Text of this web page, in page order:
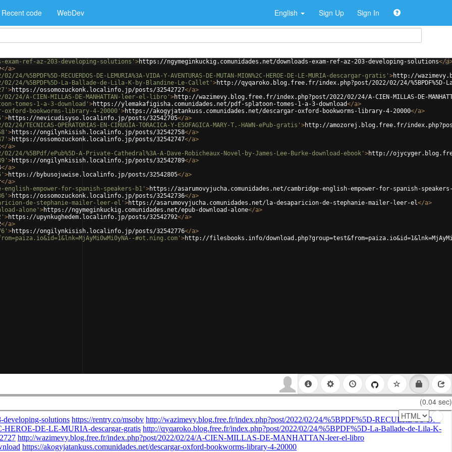
Recent code WebDev English Sign Up Sign In
exam-ref-az-203-developing-solutions' >https://ngymeginkuckig.comunidades.net/downloads-exam-ref-az-203-developing-solutions</a
</a>
RECUERDOS-DE-LEMURIA%3A-VIDA-Y-AVENTURAS-DE-MUTAN-MION%2C-HEROE-DE-LE-MURIA-descargar-gratis' >http://
%5BPDF%5D-La-Ballade-de-Lila-K-by-Blandine-Le-Callet' >http://qyqaroko.blog.free.fr/index.php?post/2022/02/24/
>https://ossomozuckonk.localinfo.jp/posts/32542727</a>
A-CIEN-MILLAS-DE-MANHATTAN-leer-el-libro' >http://wazimevy.blog.free.fr/index.php?post/2022/02/24/A-CIEN-MILLAS-DE-
tomes-1-a-3-download' >https://ylemakafigisha.comunidades.net/pdf-splatoon-tomes-1-a-3-download</a>
bookworms-library-4-20000' >https://akogyjatankuss.comunidades.net/descargar-oxford-bookworms-library-4-20000</a>
>https://nevicudisyso.localinfo.jp/posts/32542705</a>
OPERATORIAS-EN-CIRUGIA-TORACICA-Y-ESOFAGICA-MARY-T.-HAWN-ePub-gratis' >http://amozorej.blog.free.fr/index.php?post/
>https://ongilynkisish.localinfo.jp/posts/32542758</a>
>https://ossomozuckonk.localinfo.jp/posts/32542747</a>
</a>
ePub%5D-A-Private-Cathedral%3A-A-Dave-Robicheaux-Novel-by-James-Lee-Burke-download-ebook' >http://
>https://ongilynkisish.localinfo.jp/posts/32542789</a>
</a>
>https://bybusojuwise.localinfo.jp/posts/32542805</a>
</a>
empower-for-spanish-speakers-b1' >https://asarumovyjucha.comunidades.net/cambridge-english-empower-for-spanish-
>https://ossomozuckonk.localinfo.jp/posts/32542736</a>
de-stephanie-mailer-leer-el' >https://asarumovyjucha.comunidades.net/la-desaparicion-de-stephanie-mailer-leer-el</a>
alone' >https://ngymeginkuckig.comunidades.net/epub-download-alone</a>
>https://upynkughedem.localinfo.jp/posts/32542792</a>
</a>
>https://ongilynkisish.localinfo.jp/posts/32542776</a>
#ot.ning.com' >http://filesbooks.info/
(0.04 sec)